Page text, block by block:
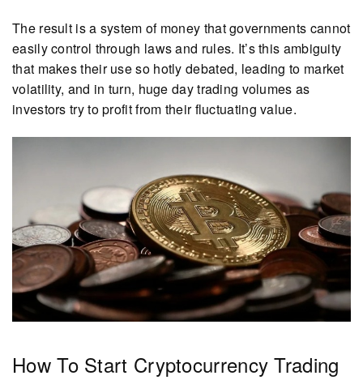
The result is a system of money that governments cannot
easily control through laws and rules. It’s this ambiguity
that makes their use so hotly debated, leading to market
volatility, and in turn, huge day trading volumes as
investors try to profit from their fluctuating value.
How To Start Cryptocurrency Trading